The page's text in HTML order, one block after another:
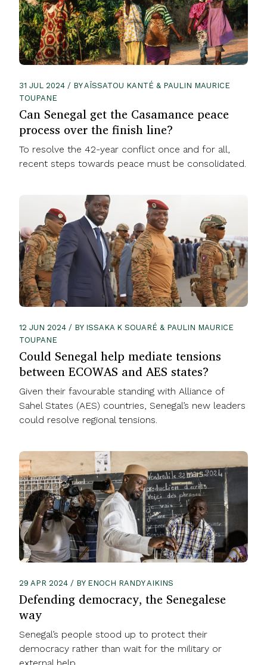
31 JUL 2024 / BY AÏSSATOU KANTÉ & PAULIN MAURICE
TOUPANE
Can Senegal get the Casamance peace
process over the finish line?
To resolve the 42-year conflict once and for all,
recent steps towards peace must be consolidated.
12 JUN 2024 / BY ISSAKA K SOUARÉ & PAULIN MAURICE
TOUPANE
Could Senegal help mediate tensions
between ECOWAS and AES states?
Given their favourable standing with Alliance of
Sahel States (AES) countries, Senegal’s new leaders
could resolve regional tensions.
29 APR 2024 / BY ENOCH RANDY AIKINS
Defending democracy, the Senegalese
way
Senegal’s people stood up to protect their
democracy rather than wait for the military or